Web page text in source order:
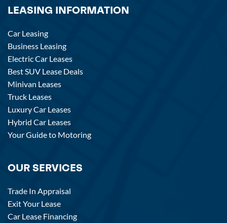
LEASING INFORMATION
Car Leasing
Business Leasing
Electric Car Leases
Best SUV Lease Deals
Minivan Leases
Truck Leases
Luxury Car Leases
Hybrid Car Leases
Your Guide to Motoring
OUR SERVICES
Trade In Appraisal
Exit Your Lease
Car Lease Financing